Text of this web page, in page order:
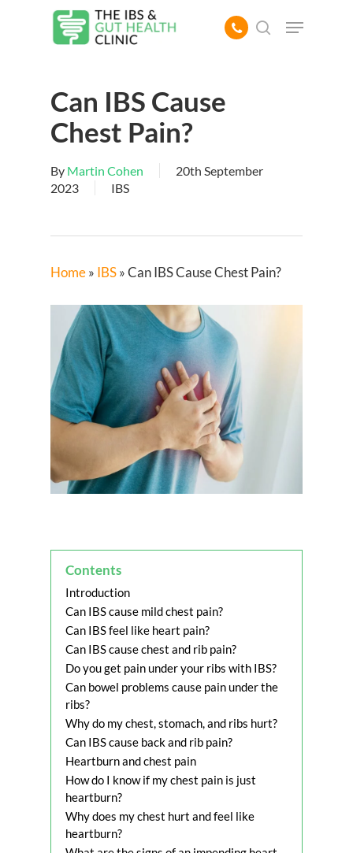
search
Menu
Can IBS Cause
Chest Pain?
By Martin Cohen
20th September
2023
IBS
Home» IBS»Can IBS Cause Chest Pain?
Contents
Introduction
Can IBS cause mild chest pain?
Can IBS feel like heart pain?
Can IBS cause chest and rib pain?
Do you get pain under your ribs with IBS?
Can bowel problems cause pain under the
ribs?
Why do my chest, stomach, and ribs hurt?
Can IBS cause back and rib pain?
Heartburn and chest pain
How do I know if my chest pain is just
heartburn?
Why does my chest hurt and feel like
heartburn?